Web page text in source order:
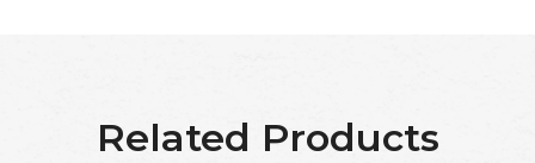
Related Products